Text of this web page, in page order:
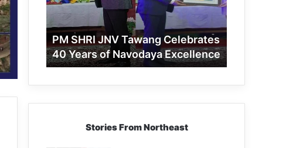
40
Years
of
Navodaya
Excellence
PM SHRI JNV Tawang Celebrates
40 Years of Navodaya Excellence
Stories From Northeast